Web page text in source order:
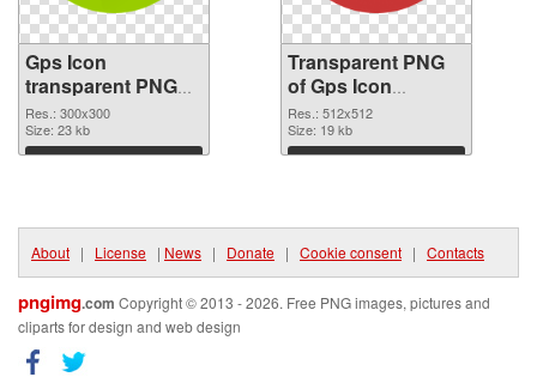
Gps Icon
transparent PNG
picture 46287 PNG
image
Res.: 300x300
Size: 23 kb
Download
Transparent PNG
of Gps Icon
transparent PNG
picture 46286
Res.: 512x512
Size: 19 kb
Download
About | License | News | Donate | Cookie consent | Contacts
pngimg.com Copyright © 2013 - 2026. Free PNG images, pictures and
cliparts for design and web design